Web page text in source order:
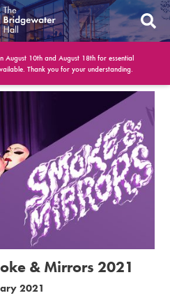
August 10th and August 18th for essential
Thank you for your understanding.
& Mirrors 2021
2021